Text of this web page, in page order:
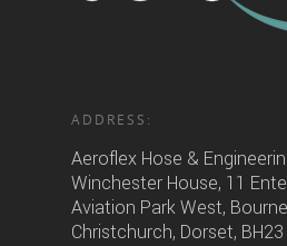
ADDRESS:
Aeroflex Hose &
Winchester House, 11
Aviation Park West,
Christchurch, Dorset, BH23